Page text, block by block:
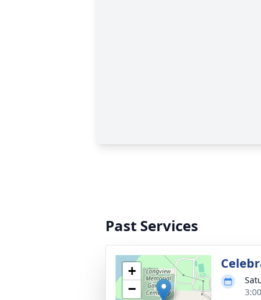
Past Services
+
−